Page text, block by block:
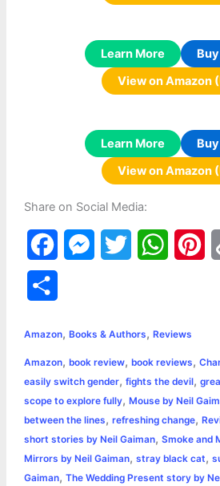
Learn More
View on Amazon
Learn More
View on Amazon
Share on Social Media:
a
e
b
o
o
k
s
e
n
g
e
t
t
e
r
W
t
s
A
p
p
e
r
e
s
r
e
Amazon, Books & Authors, Reviews
Amazon, book review, book reviews,
easily switch gender, fights the devil,
scope to explore fully, Mouse by Neil
between the lines, refreshing change,
short stories by Neil Gaiman, Smoke and
Mirrors by Neil Gaiman, stray black cat,
Gaiman, The Wedding Present story by